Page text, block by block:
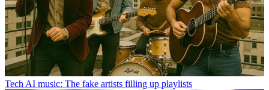
TechAI music: The fake artists filling up playlists